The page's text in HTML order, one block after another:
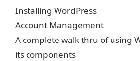
Installing WordPress
Account Management
A complete walk thru of using
its components